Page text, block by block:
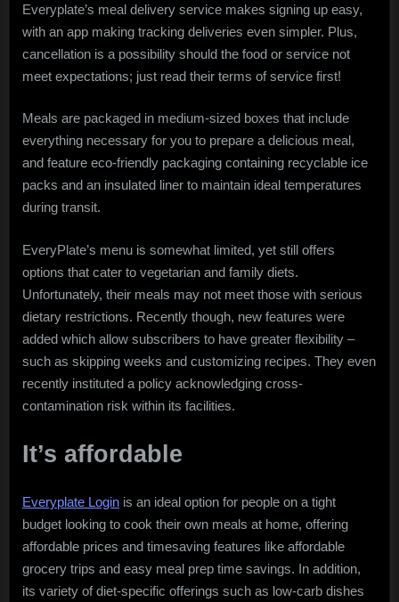
Everyplate’s meal delivery service makes signing up easy,
with an app making tracking deliveries even simpler. Plus,
cancellation is a possibility should the food or service not
meet expectations; just read their terms of service first!
Meals are packaged in medium-sized boxes that include
everything necessary for you to prepare a delicious meal,
and feature eco-friendly packaging containing recyclable ice
packs and an insulated liner to maintain ideal temperatures
during transit.
EveryPlate’s menu is somewhat limited, yet still offers
options that cater to vegetarian and family diets.
Unfortunately, their meals may not meet those with serious
dietary restrictions. Recently though, new features were
added which allow subscribers to have greater flexibility –
such as skipping weeks and customizing recipes. They even
recently instituted a policy acknowledging cross-
contamination risk within its facilities.
It’s affordable
Everyplate Login is an ideal option for people on a tight
budget looking to cook their own meals at home, offering
affordable prices and timesaving features like affordable
grocery trips and easy meal prep time savings. In addition,
its variety of diet-specific offerings such as low-carb dishes